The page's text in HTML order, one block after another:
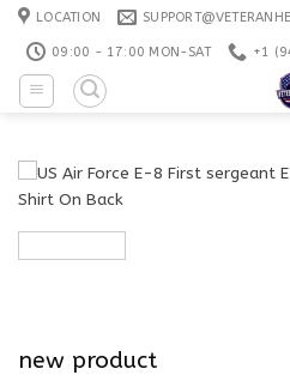
Skip
content
LOCATION
09:00 - 17:00 MON-SAT +1
new product